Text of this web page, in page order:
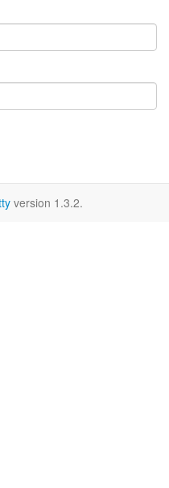
version 1.3.2.